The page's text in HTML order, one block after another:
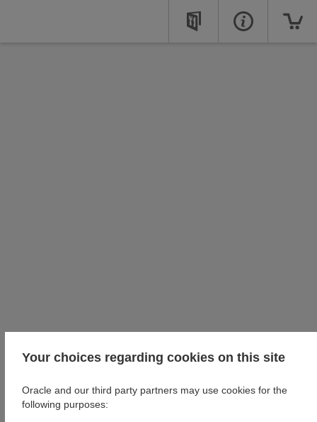
Your choices regarding cookies on this site
Oracle and our third party partners may use cookies for the
following purposes: